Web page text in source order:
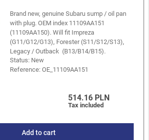
Brand new, genuine Subaru sump / oil pan
with plug. OEM index 11109AA151
(11109AA150). Will fit Impreza
(G11/G12/G13), Forester (S11/S12/S13),
Legacy / Outback (B13/B14/B15).
Status: New
Reference:OE_11109AA151
514.16 PLN
Tax included
Add to cart